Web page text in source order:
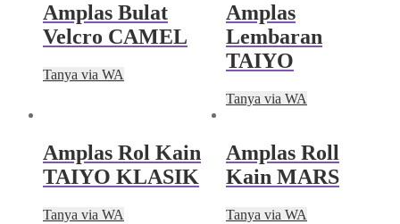
Amplas Bulat
Velcro CAMEL
Tanya via WA
Amplas
Lembaran
TAIYO
Tanya via WA
Amplas Rol Kain
TAIYO KLASIK
Tanya via WA
Amplas Roll
Kain MARS
Tanya via WA